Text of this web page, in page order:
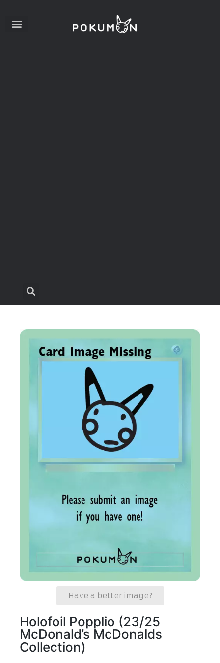
Have a better image?
Holofoil Popplio (23/25
McDonald’s McDonalds
Collection)